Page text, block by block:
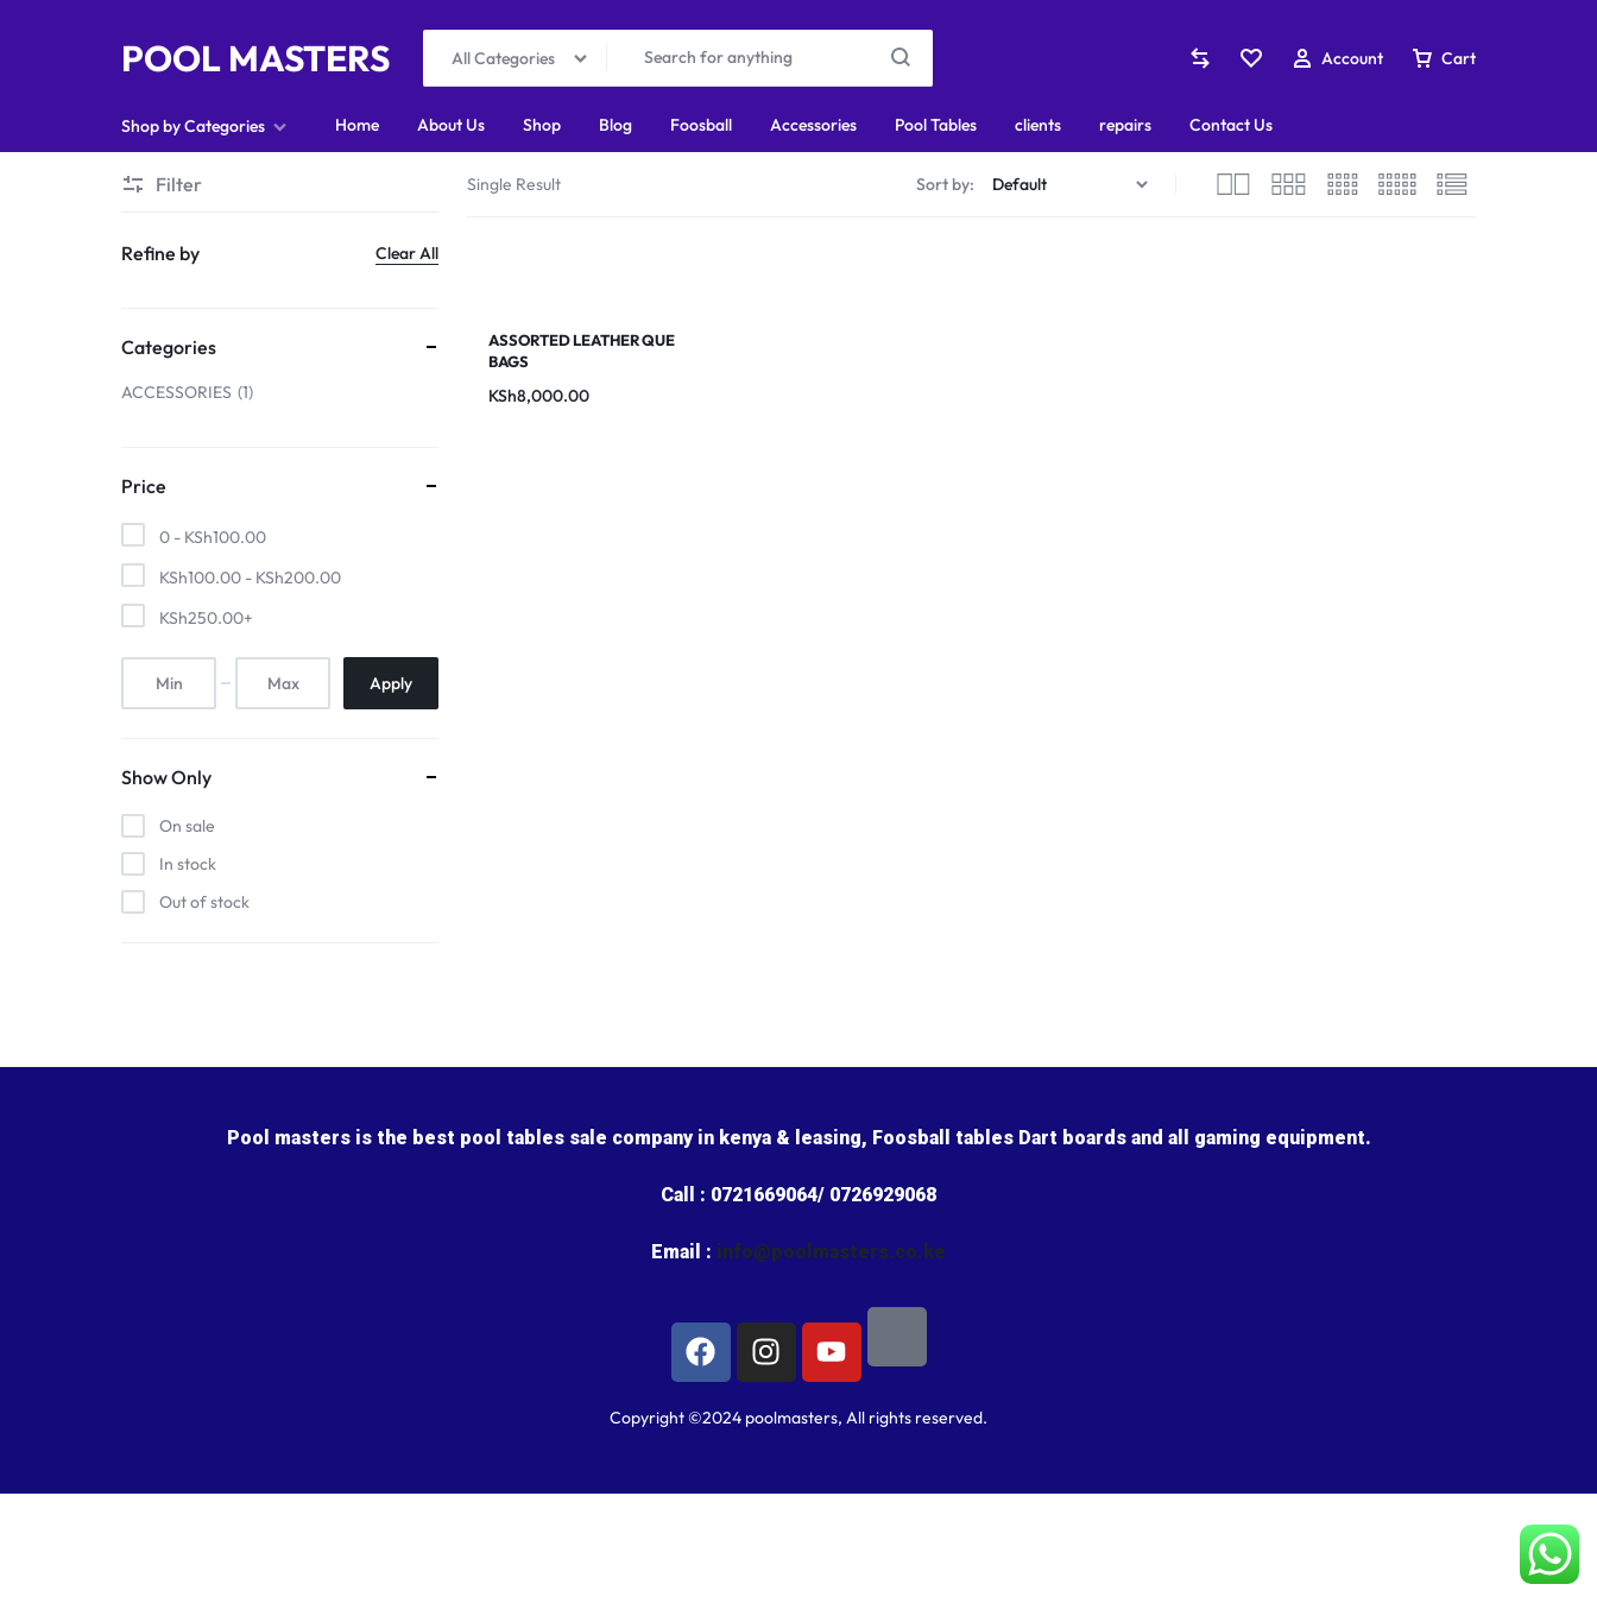
POOL MASTERS
MASTERS
All Categories Account Cart
Shop by Categories
About Us
Accessories
Pool Tables
Contact Us
Home About Us Shop Blog Foosball Accessories Pool Tables clients repairs Contact Us
Single Result Sort by:
ASSORTED LEATHER QUE
BAGS
KSh8,000.00
Filter
Refine by Clear All
Categories
ACCESSORIES 1
Price
0 - KSh100.00
KSh100.00 - KSh200.00
KSh250.00+
Apply
Show Only
On sale
In stock
Out of stock
Pool masters is the best pool tables sale company in kenya & leasing, Foosball tables Dart boards and all gaming equipment.
Call : 0721669064/ 0726929068
Email : info@poolmasters.co.ke
Copyright ©2024 poolmasters, All rights reserved.